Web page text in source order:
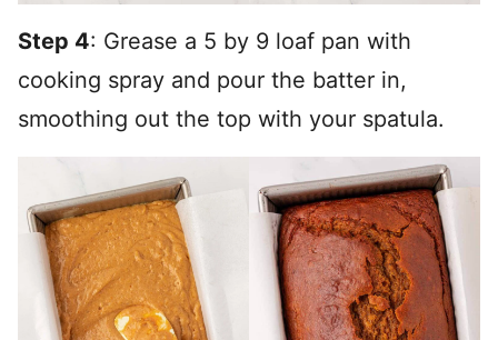
Step 4: Grease a 5 by 9 loaf pan with
cooking spray and pour the batter in,
smoothing out the top with your spatula.